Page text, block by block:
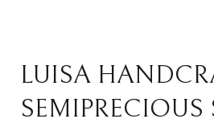
LUISA
SEMIPRECIOUS